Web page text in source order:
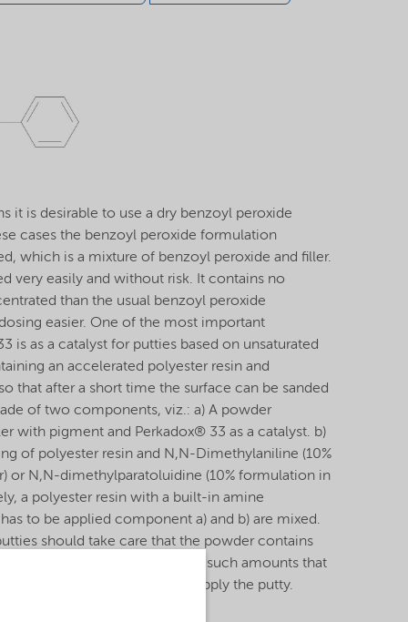
it is desirable to use a dry benzoyl peroxide
cases the benzoyl peroxide formulation
which is a mixture of benzoyl peroxide and filler.
very easily and without risk. It contains no
than the usual benzoyl peroxide
easier. One of the most important
is as a catalyst for putties based on unsaturated
an accelerated polyester resin and
that after a short time the surface can be sanded
of two components, viz.: a) A powder
with pigment and Perkadox® 33 as a catalyst. b)
of polyester resin and N,N-Dimethylaniline (10%
or N,N-dimethylparatoluidine (10% formulation in
a polyester resin with a built-in amine
to be applied component a) and b) are mixed.
should take care that the powder contains
component the Accelerator, in such amounts that
there is enough time to apply the putty.